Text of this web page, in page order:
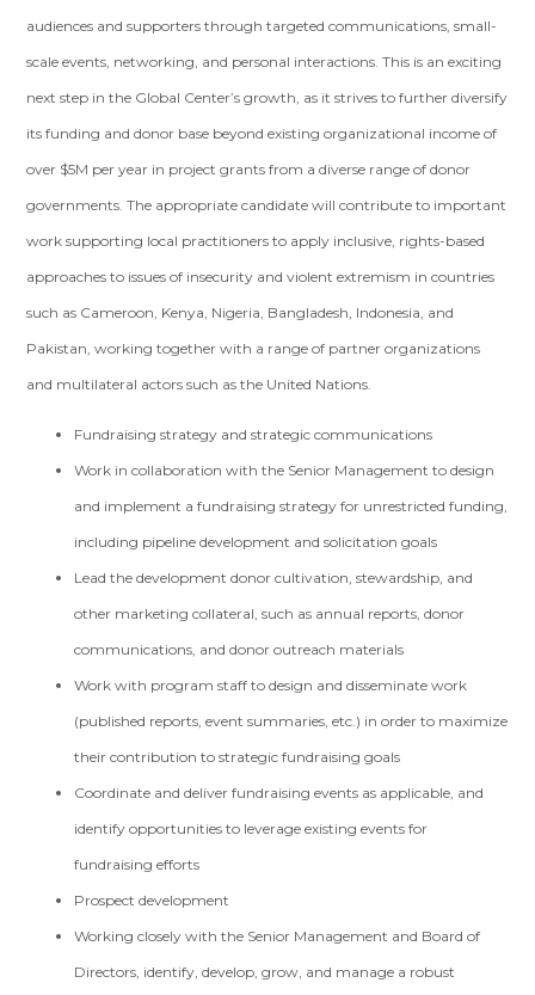
audiences and supporters through targeted communications, small-
scale events, networking, and personal interactions. This is an exciting
next step in the Global Center’s growth, as it strives to further diversify
its funding and donor base beyond existing organizational income of
over $5M per year in project grants from a diverse range of donor
governments. The appropriate candidate will contribute to important
work supporting local practitioners to apply inclusive, rights-based
approaches to issues of insecurity and violent extremism in countries
such as Cameroon, Kenya, Nigeria, Bangladesh, Indonesia, and
Pakistan, working together with a range of partner organizations
and multilateral actors such as the United Nations.
Fundraising strategy and strategic communications
Work in collaboration with the Senior Management to design
and implement a fundraising strategy for unrestricted funding,
including pipeline development and solicitation goals
Lead the development donor cultivation, stewardship, and
other marketing collateral, such as annual reports, donor
communications, and donor outreach materials
Work with program staff to design and disseminate work
(published reports, event summaries, etc.) in order to maximize
their contribution to strategic fundraising goals
Coordinate and deliver fundraising events as applicable, and
identify opportunities to leverage existing events for
fundraising efforts
Prospect development
Working closely with the Senior Management and Board of
Directors, identify, develop, grow, and manage a robust